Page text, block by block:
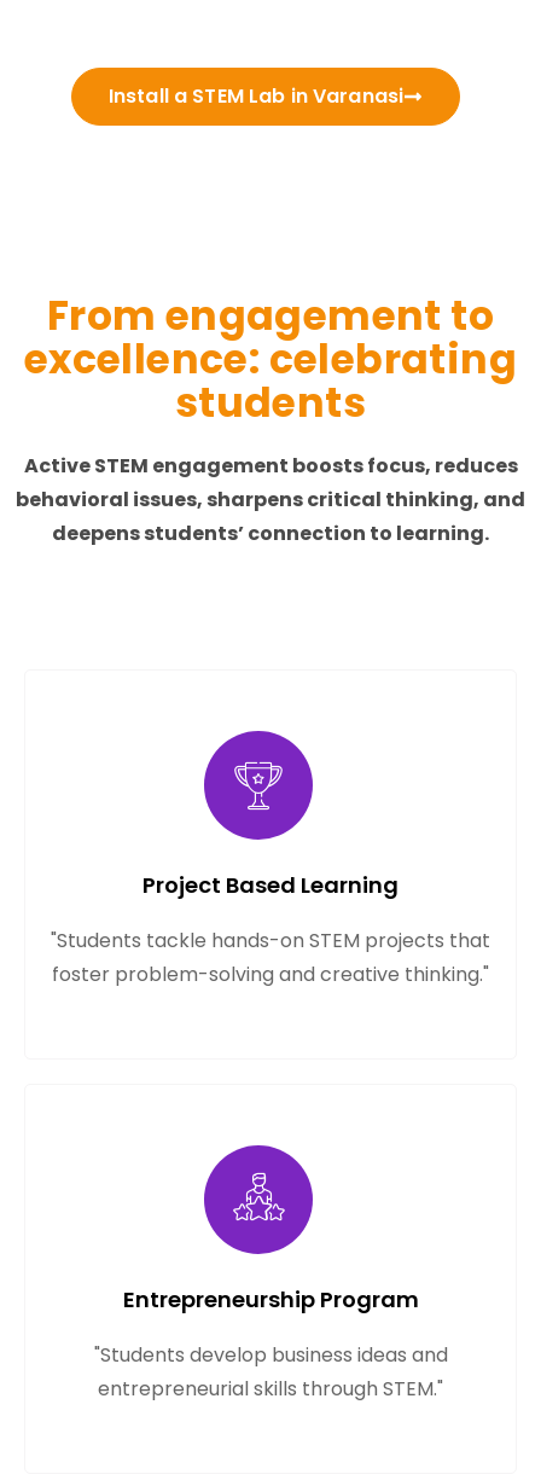
Install a STEM Lab in Varanasi
From engagement to
excellence: celebrating
students
Active STEM engagement boosts focus, reduces
behavioral issues, sharpens critical thinking, and
deepens students’ connection to learning.
Project Based Learning
"Students tackle hands-on STEM projects that
foster problem-solving and creative thinking."
Entrepreneurship Program
"Students develop business ideas and
entrepreneurial skills through STEM."